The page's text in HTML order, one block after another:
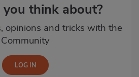
think about?
opinions and tricks with the
Community